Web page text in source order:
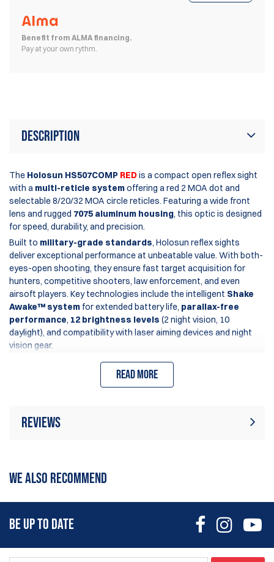
Benefit from ALMA financing.
Pay at your own rythm.
Description
The Holosun HS507COMP REDis a compact open reflex sight
with a multi-reticle systemoffering a red 2 MOA dot and
selectable 8/20/32 MOA circle reticles. Featuring a wide front
lens and rugged 7075 aluminum housing, this optic is designed
for speed, durability, and precision.
Built to military-grade standards, Holosun reflex sights
deliver exceptional performance at unbeatable value. With both-
eyes-open shooting, they ensure fast target acquisition for
hunters, competitive shooters, law enforcement, and even
airsoft players. Key technologies include the intelligent Shake
Awake™ system for extended battery life, parallax-free
performance, 12 brightness levels (2 night vision, 10
daylight), and compatibility with laser aiming devices and night
vision gear.
TheX2 series enhances functionality with an innovative
Lock
Read more
Reviews
WE ALSO RECOMMEND
BE UP TO DATE